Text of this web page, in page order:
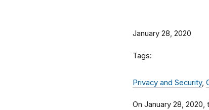
January 28, 2020
Tags:
Privacy and Security,
On January 28, 2020,